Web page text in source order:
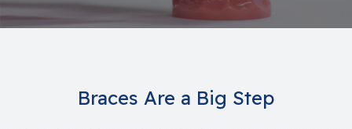
Braces Are a Big Step